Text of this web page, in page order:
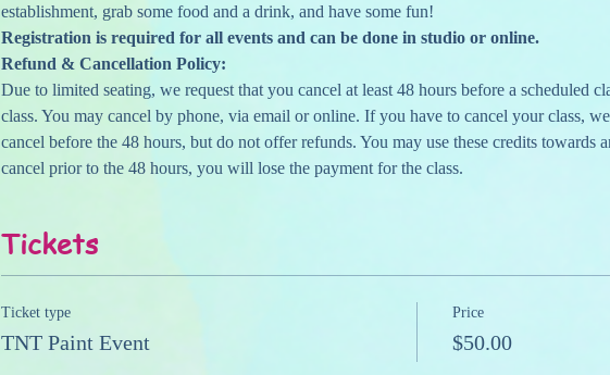
establishment, grab some food and a drink, and have some fun!
Registration is required for all events and can be done in studio or online.
Refund & Cancellation Policy:
Due to limited seating, we request that you cancel at least 48 hours before a scheduled
class. You may cancel by phone, via email or online. If you have to cancel your class,
cancel before the 48 hours, but do not offer refunds. You may use these credits
cancel prior to the 48 hours, you will lose the payment for the class.
Tickets
Ticket type
TNT Paint Event
Price
$50.00